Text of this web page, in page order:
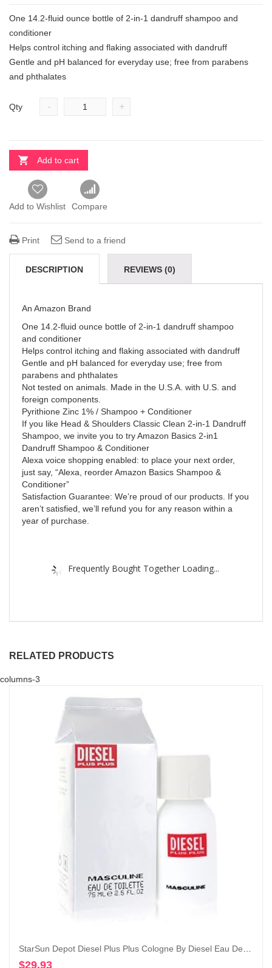
One 14.2-fluid ounce bottle of 2-in-1 dandruff shampoo and
conditioner
Helps control itching and flaking associated with dandruff
Gentle and pH balanced for everyday use; free from parabens
and phthalates
Qty - +
Add to cart
Add to Wishlist Compare
Print Send to a friend
DESCRIPTION REVIEWS (0)
An Amazon Brand
One 14.2-fluid ounce bottle of 2-in-1 dandruff shampoo
and conditioner
Helps control itching and flaking associated with dandruff
Gentle and pH balanced for everyday use; free from
parabens and phthalates
Not tested on animals. Made in the U.S.A. with U.S. and
foreign components.
Pyrithione Zinc 1% / Shampoo + Conditioner
If you like Head & Shoulders Classic Clean 2-in-1 Dandruff
Shampoo, we invite you to try Amazon Basics 2-in1
Dandruff Shampoo & Conditioner
Alexa voice shopping enabled: to place your next order,
just say, “Alexa, reorder Amazon Basics Shampoo &
Conditioner”
Satisfaction Guarantee: We’re proud of our products. If you
aren’t satisfied, we’ll refund you for any reason within a
year of purchase.
Frequently Bought Together Loading...
RELATED PRODUCTS
columns-3
$29.93